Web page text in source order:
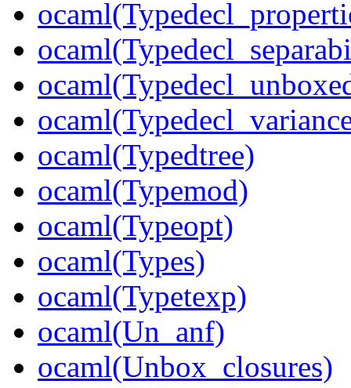
ocaml(Typedtree)
ocaml(Typemod)
ocaml(Typeopt)
ocaml(Types)
ocaml(Typetexp)
ocaml(Un_anf)
ocaml(Unbox_closures)